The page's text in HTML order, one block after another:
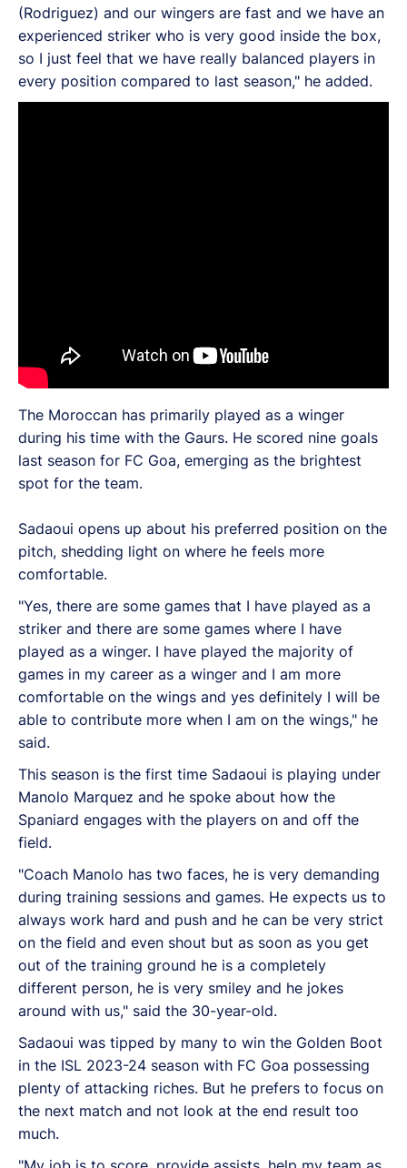
(Rodriguez) and our wingers are fast and we have an
experienced striker who is very good inside the box,
so I just feel that we have really balanced players in
every position compared to last season," he added.
The Moroccan has primarily played as a winger
during his time with the Gaurs. He scored nine goals
last season for FC Goa, emerging as the brightest
spot for the team.
Sadaoui opens up about his preferred position on the
pitch, shedding light on where he feels more
comfortable.
"Yes, there are some games that I have played as a
striker and there are some games where I have
played as a winger. I have played the majority of
games in my career as a winger and I am more
comfortable on the wings and yes definitely I will be
able to contribute more when I am on the wings," he
said.
This season is the first time Sadaoui is playing under
Manolo Marquez and he spoke about how the
Spaniard engages with the players on and off the
field.
"Coach Manolo has two faces, he is very demanding
during training sessions and games. He expects us to
always work hard and push and he can be very strict
on the field and even shout but as soon as you get
out of the training ground he is a completely
different person, he is very smiley and he jokes
around with us," said the 30-year-old.
Sadaoui was tipped by many to win the Golden Boot
in the ISL 2023-24 season with FC Goa possessing
plenty of attacking riches. But he prefers to focus on
the next match and not look at the end result too
much.